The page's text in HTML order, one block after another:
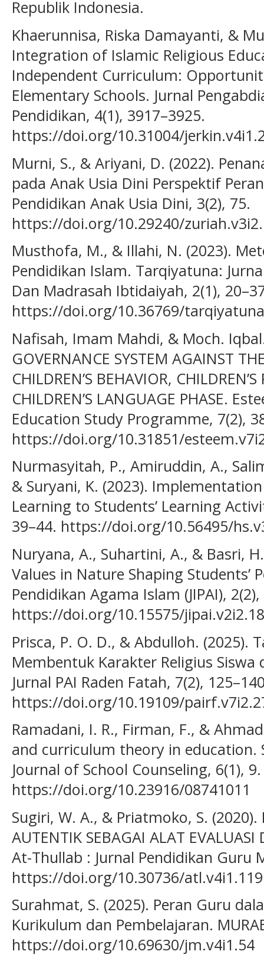
Republik Indonesia.
Khaerunnisa, Riska Damayanti, &
Integration of Islamic Religious
Independent Curriculum:
Elementary Schools. Jurnal
Pendidikan, 4(1), 3917–3925.
https://doi.org/10.31004/
Murni, S., & Ariyani, D. (2022).
pada Anak Usia Dini Perspektif
Pendidikan Anak Usia Dini, 3(2), 75.
https://doi.org/10.29240/
Musthofa, M., & Illahi, N. (2023).
Pendidikan Islam. Tarqiyatuna:
Dan Madrasah Ibtidaiyah, 2(1),
https://doi.org/10.36769/
Nafisah, Imam Mahdi, & Moch. Iqbal.
GOVERNANCE SYSTEM AGAINST
CHILDREN’S BEHAVIOR,
CHILDREN’S LANGUAGE PHASE.
Education Study Programme, 7(2),
https://doi.org/10.31851/
Nurmasyitah, P., Amiruddin, A.,
& Suryani, K. (2023).
Learning to Students’ Learning
39–44. https://doi.org/10.56495/
Nuryana, A., Suhartini, A., & Basri,
Values in Nature Shaping Students’
Pendidikan Agama Islam (JIPAI),
https://doi.org/10.15575/
Prisca, P. O. D., & Abdulloh. (2025).
Membentuk Karakter Religius
Jurnal PAI Raden Fatah, 7(2),
https://doi.org/10.19109/
Ramadani, I. R., Firman, F., &
and curriculum theory in education.
Journal of School Counseling, 6(1), 9.
https://doi.org/10.23916/08741011
Sugiri, W. A., & Priatmoko, S. (2020).
AUTENTIK SEBAGAI ALAT EVALUASI
At-Thullab : Jurnal Pendidikan Guru
https://doi.org/10.30736/atl.v4i1.119
Surahmat, S. (2025). Peran Guru
Kurikulum dan Pembelajaran.
https://doi.org/10.69630/jm.v4i1.54